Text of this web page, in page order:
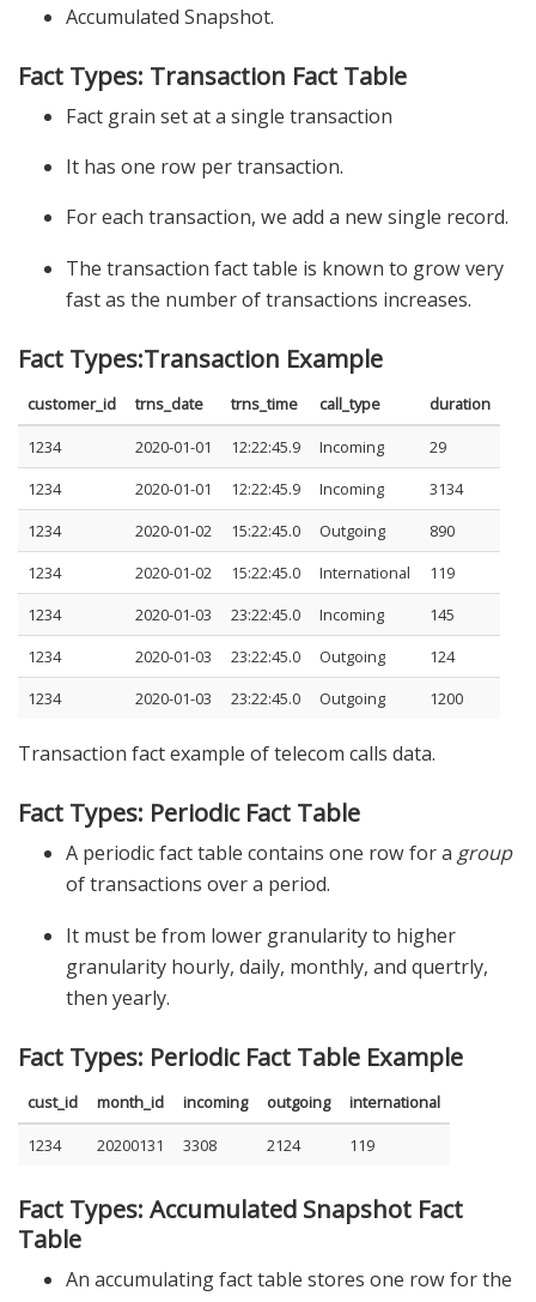
Accumulated Snapshot.
Fact Types: Transaction Fact Table
Fact grain set at a single transaction
It has one row per transaction.
For each transaction, we add a new single record.
The transaction fact table is known to grow very
fast as the number of transactions increases.
Fact Types:Transaction Example
customer_id trns_date trns_time call_type
duration
1234
2020-01-01 12:22:45.9 Incoming
29
1234
2020-01-01 12:22:45.9 Incoming
3134
1234
2020-01-02 15:22:45.0 Outgoing
890
1234
2020-01-02 15:22:45.0 International
119
1234
2020-01-03 23:22:45.0 Incoming
145
1234
2020-01-03 23:22:45.0 Outgoing
124
1234
2020-01-03 23:22:45.0 Outgoing 1200
Transaction fact example of telecom calls data.
Fact Types: Periodic Fact Table
A periodic fact table contains one row for a group
of transactions over a period.
It must be from lower granularity to higher
granularity hourly, daily, monthly, and quertrly,
then yearly.
Fact Types: Periodic Fact Table Example
cust_id month_id incoming outgoing
international
1234
20200131 3308 2124 119
Fact Types: Accumulated Snapshot Fact
Table
An accumulating fact table stores one row for the